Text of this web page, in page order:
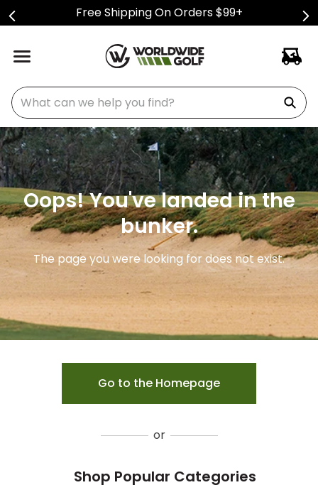
Free Shipping On Orders $99+
What can we help you find?
Oops! You've landed in the
bunker.
The page you were looking for does not exist.
Go to the Homepage
or
Shop Popular Categories